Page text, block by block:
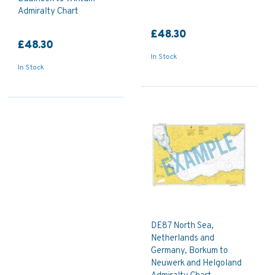
Admiralty Chart
£48.30
In Stock
£48.30
In Stock
DE87 North Sea,
Netherlands and
Germany, Borkum to
Neuwerk and Helgoland